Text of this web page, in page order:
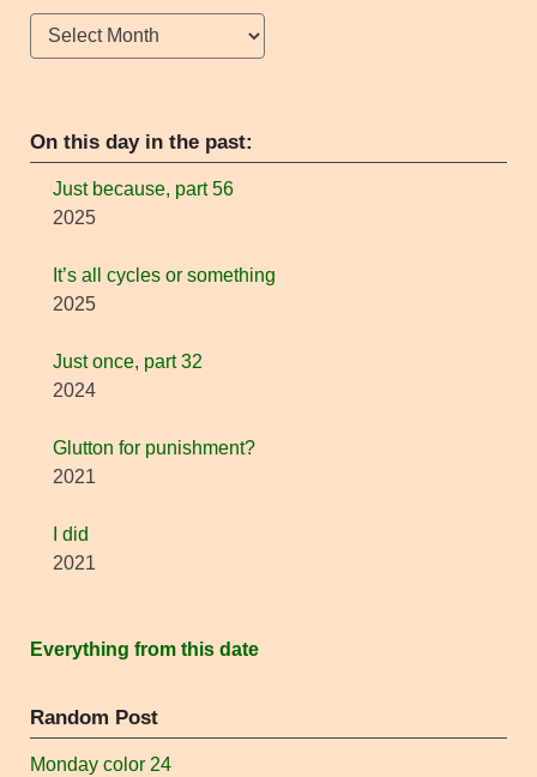
Archives
On this day in the past:
Just because, part 56
2025
It’s all cycles or something
2025
Just once, part 32
2024
Glutton for punishment?
2021
I did
2021
Everything from this date
Random Post
Monday color 24